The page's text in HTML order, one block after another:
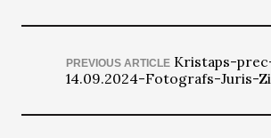
PREVIOUS ARTICLE Kristaps-
14.09.2024-Fotografs-Juris-